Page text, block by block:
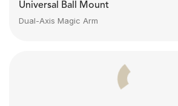
Universal Ball Mount
Dual-Axis Magic Arm